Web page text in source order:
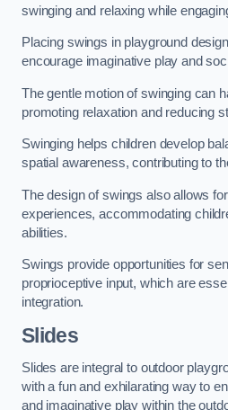
swinging and relaxing while
Placing swings in playground
encourage imaginative play and
The gentle motion of swinging can
promoting relaxation and reducing
Swinging helps children develop
spatial awareness, contributing to
The design of swings also allows
experiences, accommodating
abilities.
Swings provide opportunities for
proprioceptive input, which are
integration.
Slides
Slides are integral to outdoor
with a fun and exhilarating way to
and imaginative play within the